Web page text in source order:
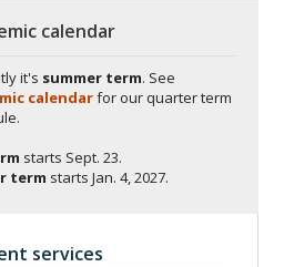
calendar
it's summer term. See
calendarfor our quarter term
starts Sept. 23.
term starts Jan. 4, 2027.
services